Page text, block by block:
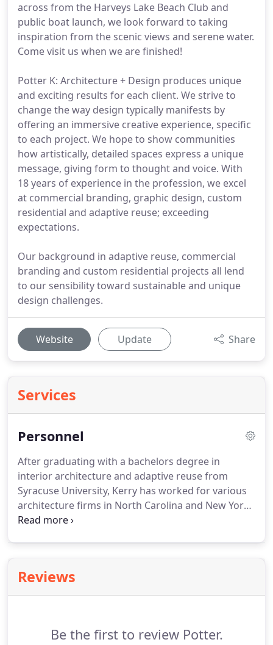
across from the Harveys Lake Beach Club and
public boat launch, we look forward to taking
inspiration from the scenic views and serene water.
Come visit us when we are finished!
Potter K: Architecture + Design produces unique
and exciting results for each client. We strive to
change the way design typically manifests by
offering an immersive creative experience, specific
to each project. We hope to show communities
how artistically, detailed spaces express a unique
message, giving form to thought and voice. With
18 years of experience in the profession, we excel
at commercial branding, graphic design, custom
residential and adaptive reuse; exceeding
expectations.
Our background in adaptive reuse, commercial
branding and custom residential projects all lend
to our sensibility toward sustainable and unique
design challenges.
Website Update Share
Services
Personnel
After graduating with a bachelors degree in
interior architecture and adaptive reuse from
Syracuse University, Kerry has worked for various
architecture firms in North Carolina and New York
State, such as BJAC (now EYP) and Cannon Design.
on university, health care and adaptive reuse
projects, she moved to Scranton, PA to join
Reviews
Be the first to review Potter.